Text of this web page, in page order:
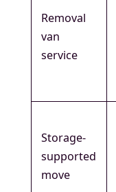
Removal
van
service
Storage-
supported
move